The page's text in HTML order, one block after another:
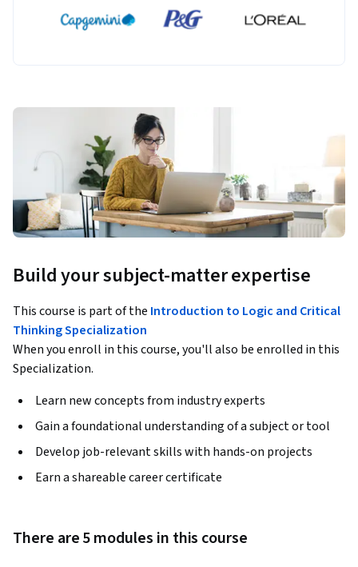
Build your subject-matter expertise
This course is part of the Introduction to Logic and Critical
Thinking Specialization
When you enroll in this course, you'll also be enrolled in this
Specialization.
Learn new concepts from industry experts
Gain a foundational understanding of a subject or tool
Develop job-relevant skills with hands-on projects
Earn a shareable career certificate
There are 5 modules in this course